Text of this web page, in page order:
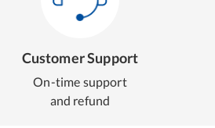
Customer Support
On-time support
and refund